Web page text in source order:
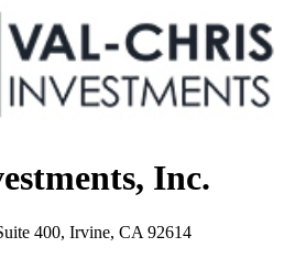
Inc.
400, Irvine, CA 92614